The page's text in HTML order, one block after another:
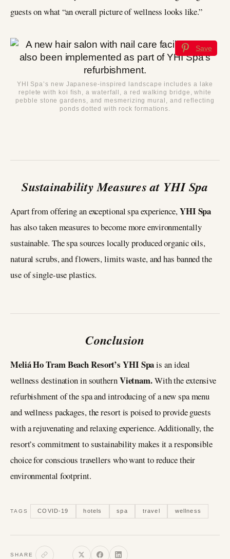
guests on what “an overall picture of wellness looks like.”
Save
YHI Spa’s new Japanese-inspired landscape includes a lake
replete with koi fish, a waterfall, a red walking bridge, white
pebble stone gardens, and mesmerizing mural, and reflecting
ponds dotted with rock formations.
Sustainability Measures at YHI Spa
Apart from offering an exceptional spa experience, YHI Spa
has also taken measures to become more environmentally
sustainable. The spa sources locally produced organic oils,
natural scrubs, and flowers, limits waste, and has banned the
use of single-use plastics.
Conclusion
Meliá Ho Tram Beach Resort’s YHI Spais an ideal
wellness destination in southernVietnam.With the extensive
refurbishment of the spa and introducing of a new spa menu
and wellness packages, the resort is poised to provide guests
with a rejuvenating and relaxing experience. Additionally, the
resort’s commitment to sustainability makes it a responsible
choice for conscious travellers who want to reduce their
environmental footprint.
TAGS COVID-19 hotels spa travel wellness
SHARE